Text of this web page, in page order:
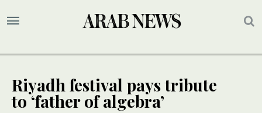
Riyadh festival pays tribute
to ‘father of algebra’